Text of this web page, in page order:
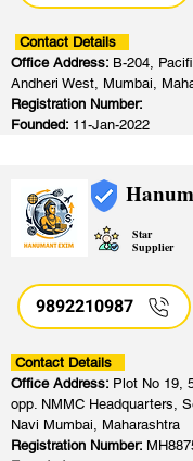
Contact Details
Office Address: B-204,
Andheri West, Mumbai,
Registration Number:
Founded: 11-Jan-2022
Star
Supplier
9892210987
Contact Details
Office Address: Plot No 19,
opp. NMMC Headquarters,
Navi Mumbai, Maharashtra
Registration Number: